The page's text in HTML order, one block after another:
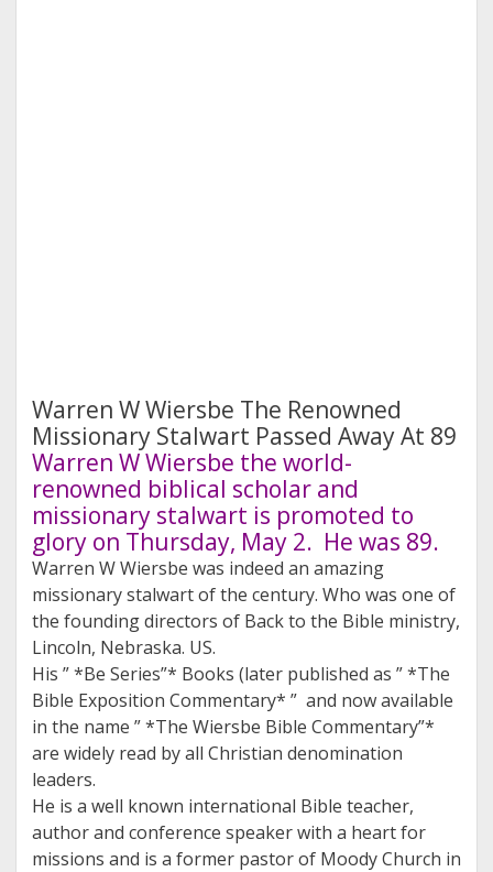
Warren W Wiersbe The Renowned
Missionary Stalwart Passed Away At 89
Warren W Wiersbe the world-
renowned biblical scholar and
missionary stalwart is promoted to
glory on Thursday, May 2. He was 89.
Warren W Wiersbe was indeed an amazing
missionary stalwart of the century. Who was one of
the founding directors of Back to the Bible ministry,
Lincoln, Nebraska. US.
His ” *Be Series”* Books (later published as ” *The
Bible Exposition Commentary* ” and now available
in the name ” *The Wiersbe Bible Commentary”*
are widely read by all Christian denomination
leaders.
He is a well known international Bible teacher,
author and conference speaker with a heart for
missions and is a former pastor of Moody Church in